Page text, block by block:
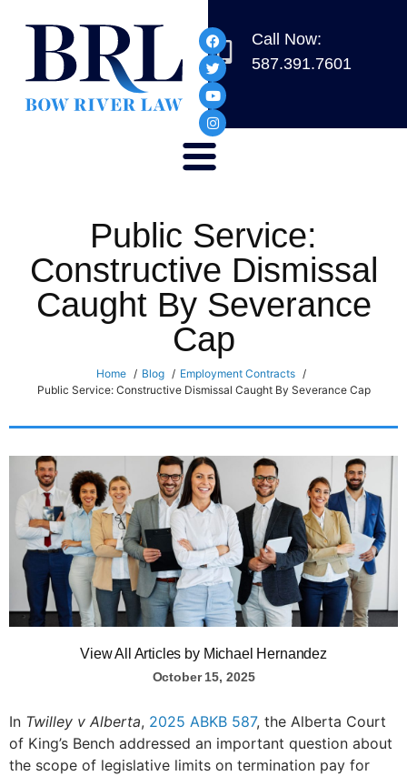
Call Now:
587.391.7601
Public Service:
Constructive Dismissal
Caught By Severance
Cap
Home Blog
Employment Contracts
Public Service: Constructive Dismissal Caught By Severance Cap
View All Articles by Michael Hernandez
October 15, 2025
In Twilley v Alberta, 2025 ABKB 587, the Alberta Court
of King’s Bench addressed an important question about
the scope of legislative limits on termination pay for